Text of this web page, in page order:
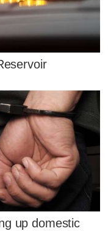
up domestic